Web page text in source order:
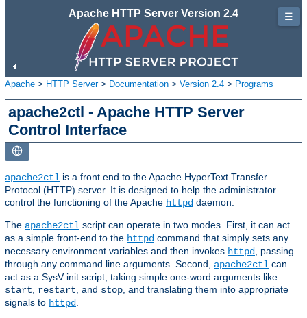
Apache HTTP Server Version 2.4
Apache > HTTP Server> Documentation > Version 2.4 > Programs
apache2ctl - Apache HTTP Server
Control Interface
apache2ctl is a front end to the Apache HyperText Transfer
Protocol (HTTP) server. It is designed to help the administrator
control the functioning of the Apache httpd daemon.
The apache2ctl script can operate in two modes. First, it can act
as a simple front-end to the httpd command that simply sets any
necessary environment variables and then invokes httpd
, passing
through any command line arguments. Second, apache2ctl can
act as a SysV init script, taking simple one-word arguments like
start
restart , and stop , and translating them into appropriate
signals to httpd
☰